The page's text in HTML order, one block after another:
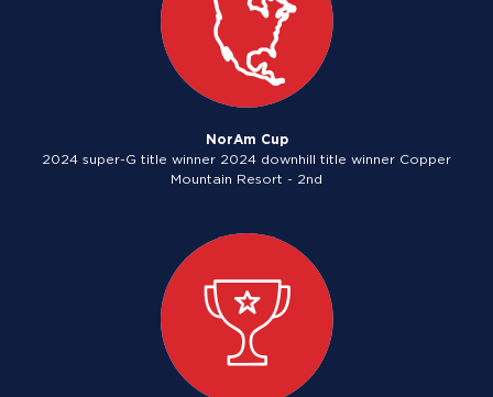
NorAm Cup
2024 super-G title winner 2024 downhill title winner Copper
Mountain Resort - 2nd